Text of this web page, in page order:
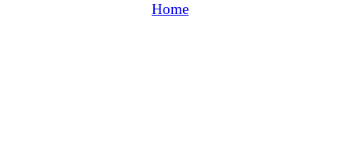
Home